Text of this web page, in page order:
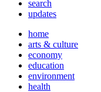
search
updates
home
arts & culture
economy
education
environment
health